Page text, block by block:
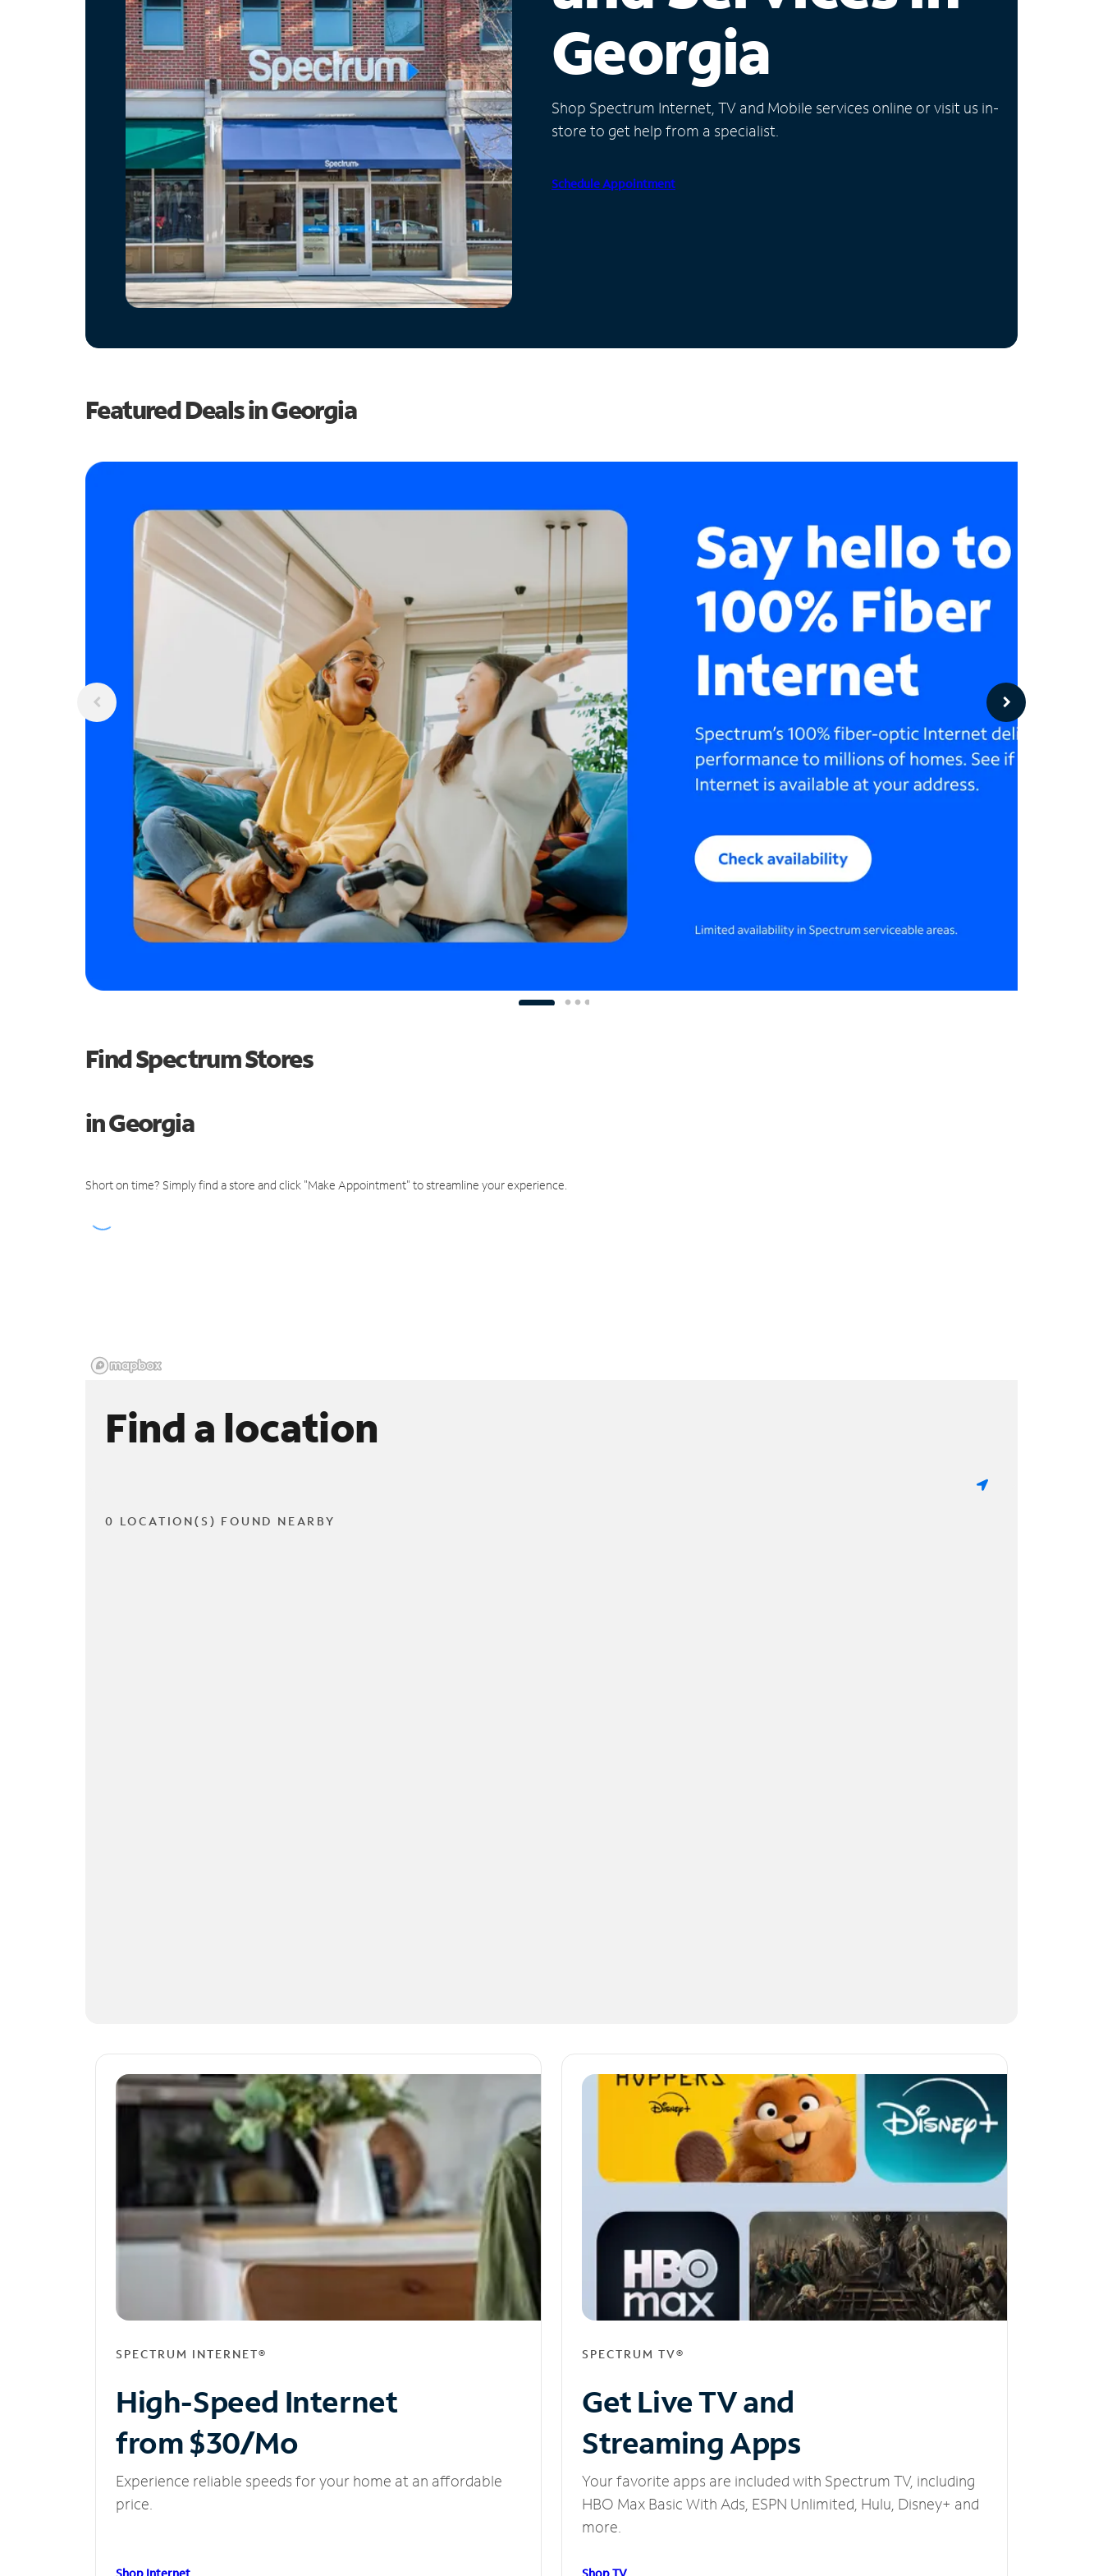
Georgia
Shop Spectrum Internet, TV and Mobile services online or visit us in-
store to get help from a specialist.
Schedule Appointment
Featured Deals in Georgia
Find Spectrum Stores
in Georgia
Short on time? Simply find a store and click "Make Appointment" to streamline your experience.
Find a location
0 LOCATION(S) FOUND NEARBY
SPECTRUM INTERNET®
High-Speed Internet
from $30/Mo
Experience reliable speeds for your home at an affordable
price.
SPECTRUM TV®
Get Live TV and
Streaming Apps
Your favorite apps are included with Spectrum TV, including
HBO Max Basic With Ads, ESPN Unlimited, Hulu, Disney+ and
more.